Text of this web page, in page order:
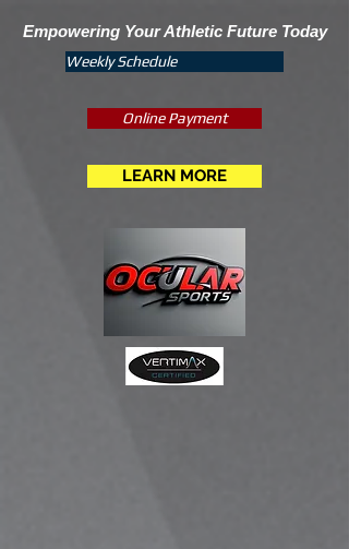
Empowering Your Athletic Future Today
Weekly Schedule
Online Payment
LEARN MORE